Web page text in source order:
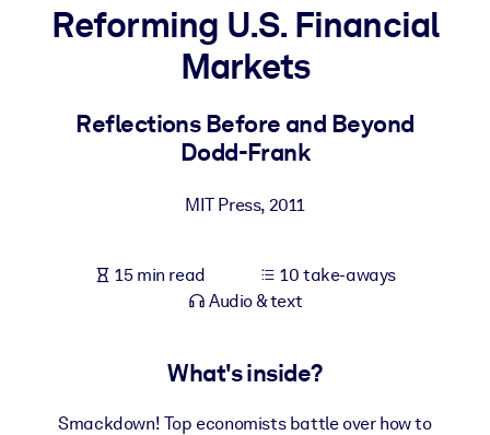
Bring bite-sized, verified knowledge into your LMS/LXP for
learning results.
Enrich your corporate library with trusted, ready-to-use business
For AI Systems
Fuel your AI systems with reliable, structured knowledge to
Reforming U.S. Financial
Markets
Reflections Before and Beyond
Dodd-Frank
MIT Press, 2011
15 min read
10 take-aways
Audio & text
What's inside?
Smackdown! Top economists battle over how to